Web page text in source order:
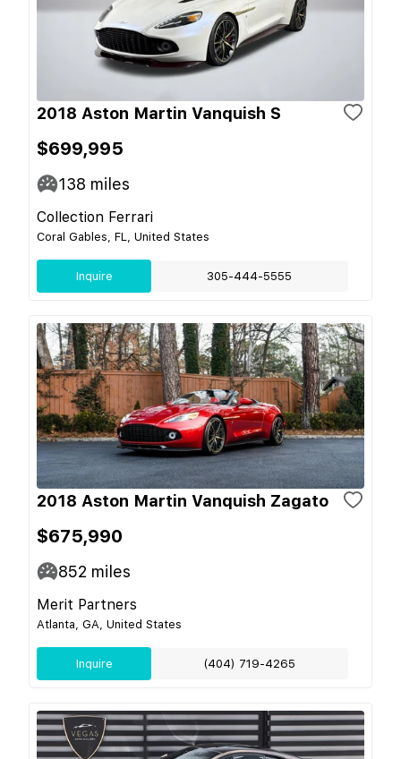
2018 Aston Martin Vanquish S
$699,995
138 miles
Collection Ferrari
Coral Gables, FL, United States
Inquire 305-444-5555
2018 Aston Martin Vanquish Zagato
$675,990
852 miles
Merit Partners
Atlanta, GA, United States
Inquire (404) 719-4265